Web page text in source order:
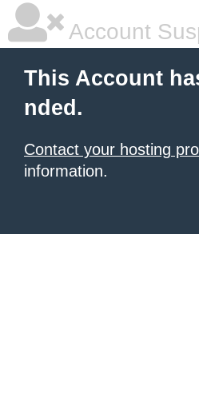
Account
This Account
nded.
Contact your hosting
information.